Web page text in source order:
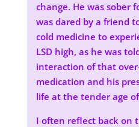
change. He was sober
was dared by a friend
cold medicine to
LSD high, as he was
interaction of that
medication and his
life at the tender age
I often reflect back on